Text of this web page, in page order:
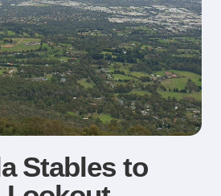
Stables to